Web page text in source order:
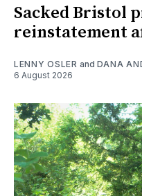
Sacked Bristol
reinstatement
LENNY OSLER and DANA
6 August 2026